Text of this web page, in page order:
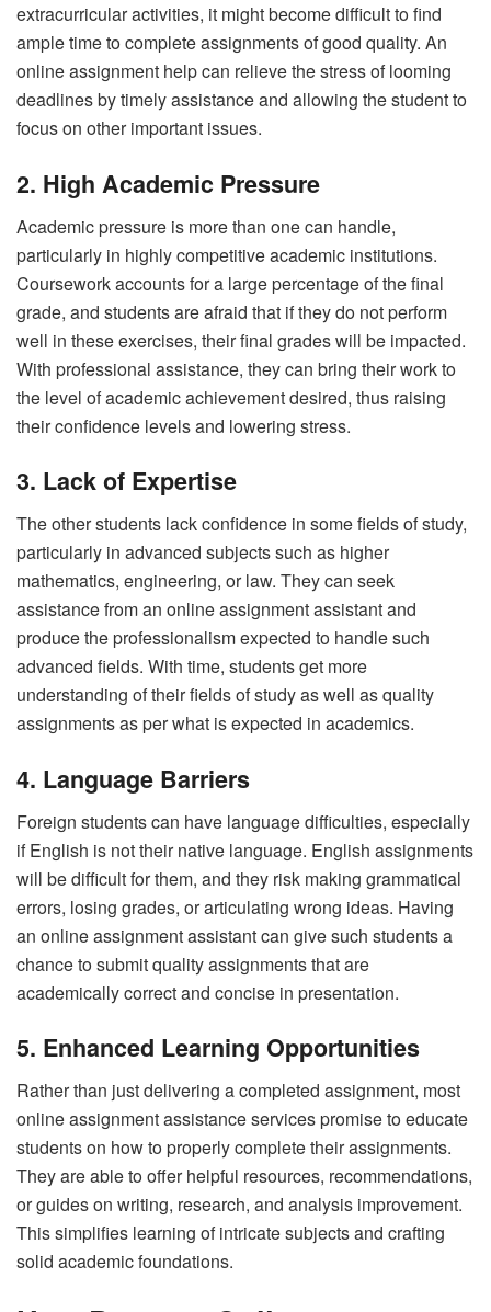
extracurricular activities, it might become difficult to find
ample time to complete assignments of good quality. An
online assignment help can relieve the stress of looming
deadlines by timely assistance and allowing the student to
focus on other important issues.
2. High Academic Pressure
Academic pressure is more than one can handle,
particularly in highly competitive academic institutions.
Coursework accounts for a large percentage of the final
grade, and students are afraid that if they do not perform
well in these exercises, their final grades will be impacted.
With professional assistance, they can bring their work to
the level of academic achievement desired, thus raising
their confidence levels and lowering stress.
3. Lack of Expertise
The other students lack confidence in some fields of study,
particularly in advanced subjects such as higher
mathematics, engineering, or law. They can seek
assistance from an online assignment assistant and
produce the professionalism expected to handle such
advanced fields. With time, students get more
understanding of their fields of study as well as quality
assignments as per what is expected in academics.
4. Language Barriers
Foreign students can have language difficulties, especially
if English is not their native language. English assignments
will be difficult for them, and they risk making grammatical
errors, losing grades, or articulating wrong ideas. Having
an online assignment assistant can give such students a
chance to submit quality assignments that are
academically correct and concise in presentation.
5. Enhanced Learning Opportunities
Rather than just delivering a completed assignment, most
online assignment assistance services promise to educate
students on how to properly complete their assignments.
They are able to offer helpful resources, recommendations,
or guides on writing, research, and analysis improvement.
This simplifies learning of intricate subjects and crafting
solid academic foundations.